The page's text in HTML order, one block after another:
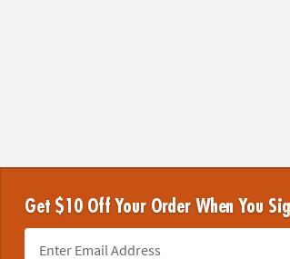
Get $10 Off Your Order When You